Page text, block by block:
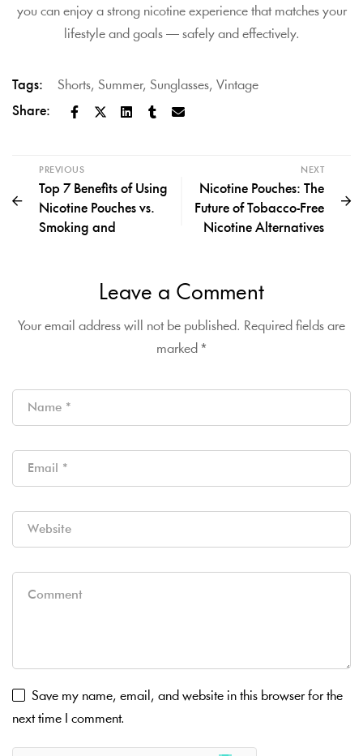
you can enjoy a strong nicotine experience that matches your
lifestyle and goals — safely and effectively.
Tags: Shorts, Summer, Sunglasses, Vintage
Share:
PREVIOUS
Top 7 Benefits of Using
Nicotine Pouches vs.
Smoking and
NEXT
Nicotine Pouches: The
Future of Tobacco-Free
Nicotine Alternatives
Leave a Comment
Your email address will not be published. Required fields are
marked *
Save my name, email, and website in this browser for the
next time I comment.